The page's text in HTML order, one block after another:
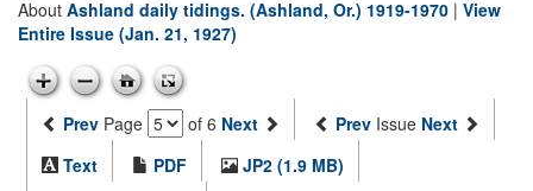
About Ashland daily tidings. (Ashland, Or.) 1919-1970 | View
Entire Issue (Jan. 21, 1927)
Prev Page of 6 Next Prev Issue Next
Text
PDF
JP2 (1.9 MB)